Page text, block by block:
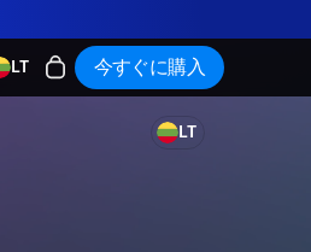
LT 今すぐに購入
LT